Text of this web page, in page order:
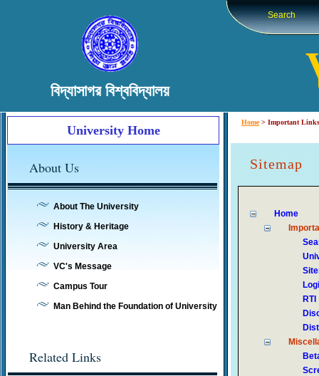
বিদ্যাসাগর বিশ্ববিদ্যালয়
Search
University Home
About Us
About The University
History & Heritage
University Area
VC's Message
Campus Tour
Man Behind the Foundation of University
Related Links
Home> Important Links
Sitemap
Home
RTI